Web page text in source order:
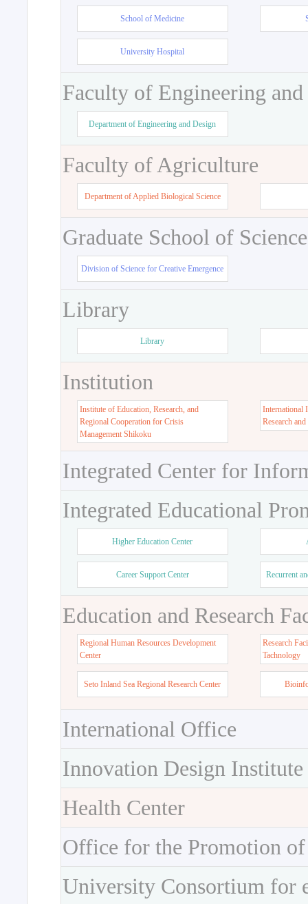
School of Medicine
University Hospital
Faculty of Engineering
Department of Engineering and Design
Faculty of Agriculture
Department of Applied Biological Science
Graduate School of
Division of Science for Creative Emergence
Library
Library
Institution
Institute of Education, Research, and
Regional Cooperation for Crisis
Management Shikoku
International
Research
Integrated Center for
Integrated Educational
Higher Education Center
Career Support Center Recurrent
Education and Research
Regional Human Resources Development
Center
Research
Tachnology
Seto Inland Sea Regional Research Center
International Office
Innovation Design Institute
Health Center
Office for the Promotion
University Consortium for